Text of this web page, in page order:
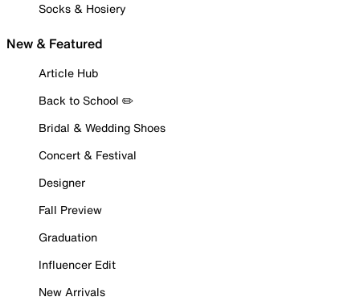
Socks & Hosiery
New & Featured
Article Hub
Back to School ✏️
Bridal & Wedding Shoes
Concert & Festival
Designer
Fall Preview
Graduation
Influencer Edit
New Arrivals